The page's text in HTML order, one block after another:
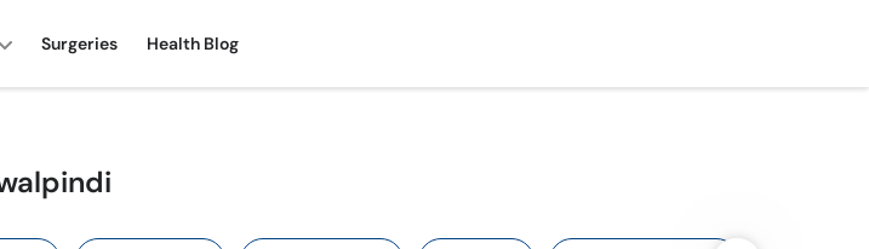
Surgeries Health Blog